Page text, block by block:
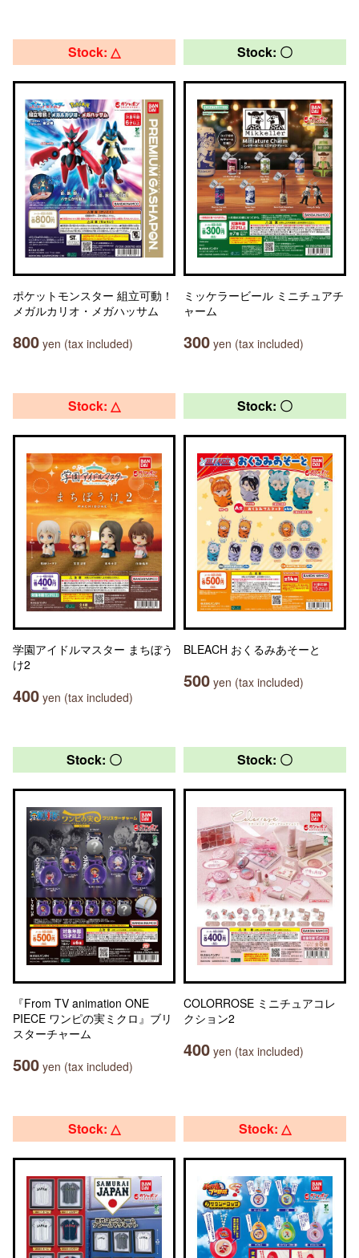
Stock: △
ポケットモンスター 組立可動！
メガルカリオ・メガハッサム
800 yen (tax included)
Stock: 〇
ミッケラービール ミニチュアチ
ャーム
300 yen (tax included)
Stock: △
学園アイドルマスター まちぼう
け2
400 yen (tax included)
Stock: 〇
BLEACH おくるみあそーと
500 yen (tax included)
Stock: 〇
『From TV animation ONE
PIECE ワンピの実ミクロ』ブリ
スターチャーム
500 yen (tax included)
Stock: 〇
COLORROSE ミニチュアコレ
クション2
400 yen (tax included)
Stock: △ Stock: △